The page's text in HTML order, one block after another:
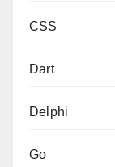
CSS
Dart
Delphi
Go